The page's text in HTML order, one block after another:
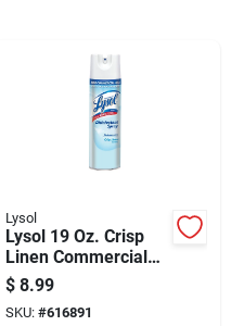
Lysol
Lysol 19 Oz. Crisp
Linen Commercial
Use Disinfectant
Spray
$ 8.99
SKU: #616891